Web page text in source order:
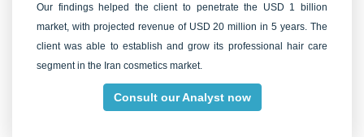
Our findings helped the client to penetrate the USD 1 billion
market, with projected revenue of USD 20 million in 5 years. The
client was able to establish and grow its professional hair care
segment in the Iran cosmetics market.
Consult our Analyst now